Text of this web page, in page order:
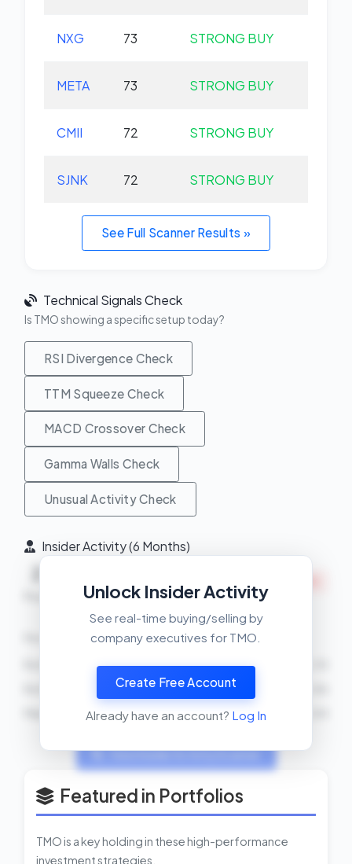
NXG 73 STRONG BUY
META 73 STRONG BUY
CMII 72 STRONG BUY
SJNK 72 STRONG BUY
See Full Scanner Results »
Technical Signals Check
Is TMO showing a specific setup today?
RSI Divergence Check
TTM Squeeze Check
MACD Crossover Check
Gamma Walls Check
Unusual Activity Check
Insider Activity (6 Months)
2
Net
Recent Transactions
SELL
Marc N Casper
SELL5000 shares 2026-03-04
View Insider Activity Scanner
Unlock Insider Activity
See real-time buying/selling by
company executives for TMO.
Create Free Account
Already have an account? Log In
Featured in Portfolios
TMO is a key holding in these high-performance
investment strategies.